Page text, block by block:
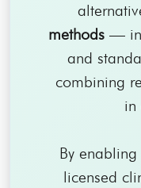
methods —
and
combining
in
By
licensed